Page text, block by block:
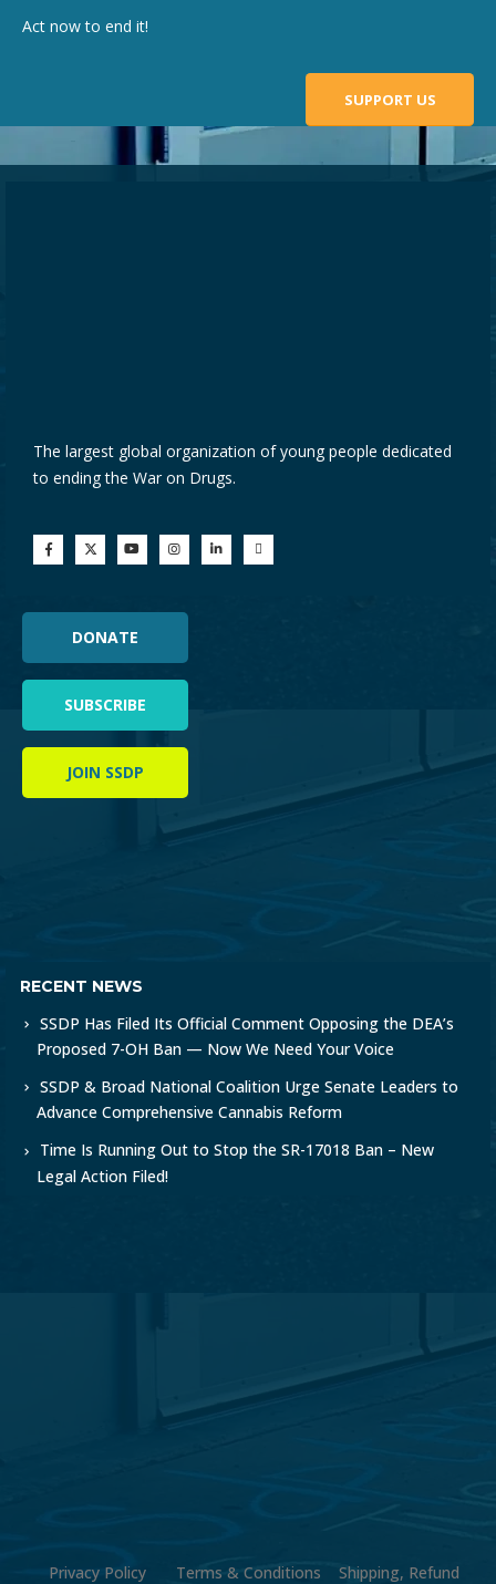
Act now to end it!
SUPPORT US
The largest global organization of young people dedicated
to ending the War on Drugs.
DONATE
SUBSCRIBE
JOIN SSDP
RECENT NEWS
SSDP Has Filed Its Official Comment Opposing the DEA’s
Proposed 7-OH Ban — Now We Need Your Voice
SSDP & Broad National Coalition Urge Senate Leaders to
Advance Comprehensive Cannabis Reform
Time Is Running Out to Stop the SR-17018 Ban – New
Legal Action Filed!
Privacy Policy Terms & Conditions Shipping, Refund